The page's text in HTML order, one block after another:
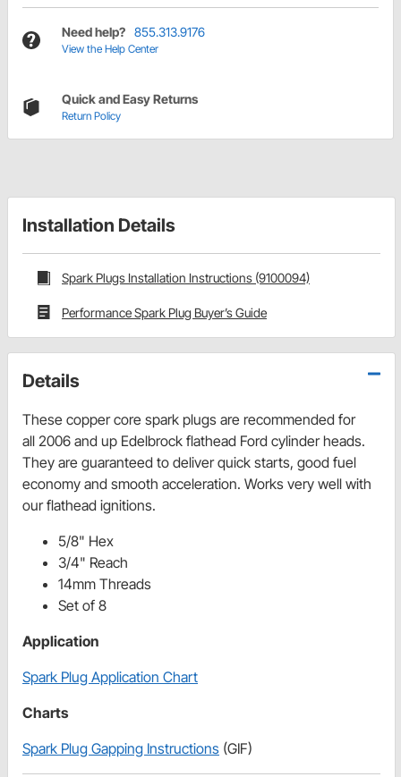
Need help? 855.313.9176
View the Help Center
Quick and Easy Returns
Return Policy
Installation Details
Spark Plugs Installation Instructions (9100094)
Performance Spark Plug Buyer’s Guide
Details
These copper core spark plugs are recommended for
all 2006 and up Edelbrock flathead Ford cylinder heads.
They are guaranteed to deliver quick starts, good fuel
economy and smooth acceleration. Works very well with
our flathead ignitions.
5/8" Hex
3/4" Reach
14mm Threads
Set of 8
Application
Spark Plug Application Chart
Charts
Spark Plug Gapping Instructions (GIF)